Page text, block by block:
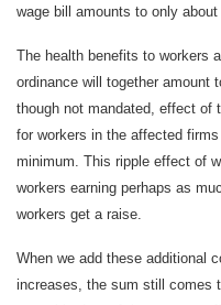
wage bill amounts to only
The health benefits to workers
ordinance will together amount
though not mandated, effect of
for workers in the affected
minimum. This ripple effect of
workers earning perhaps as
workers get a raise.
When we add these additional
increases, the sum still comes